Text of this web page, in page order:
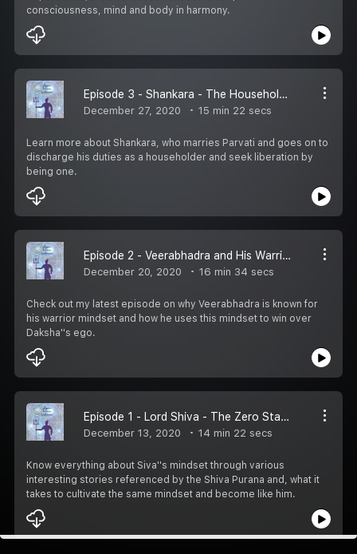
consciousness, mind and body in harmony.
Episode 3 - Shankara - The Householder Mindset
December 27, 2020 15 min 22 secs
Learn more about Shankara, who marries Parvati and goes on to
discharge his duties as a householder and seek liberation by
being one.
Episode 2 - Veerabhadra and His Warrior Mindset
December 20, 2020 16 min 34 secs
Check out my latest episode on why Veerabhadra is known for
his warrior mindset and how he uses this mindset to win over
Daksha''s ego.
Episode 1 - Lord Shiva - The Zero State Of Mind
December 13, 2020 14 min 22 secs
Know everything about Siva''s mindset through various
interesting stories referenced by the Shiva Purana and, what it
takes to cultivate the same mindset and become like him.